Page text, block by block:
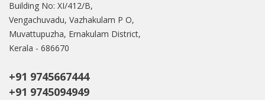
Building No: XI/412/B,
Vengachuvadu, Vazhakulam P O,
Muvattupuzha, Ernakulam District,
Kerala - 686670
+91 9745667444
+91 9745094949